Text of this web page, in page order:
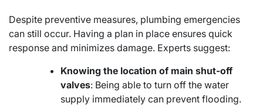
Despite preventive measures, plumbing emergencies
can still occur. Having a plan in place ensures quick
response and minimizes damage. Experts suggest:
Knowing the location of main shut-off
valves: Being able to turn off the water
supply immediately can prevent flooding.